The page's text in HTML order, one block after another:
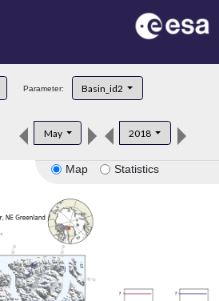
Parameter: Basin_id2
May 2018
Map Statistics